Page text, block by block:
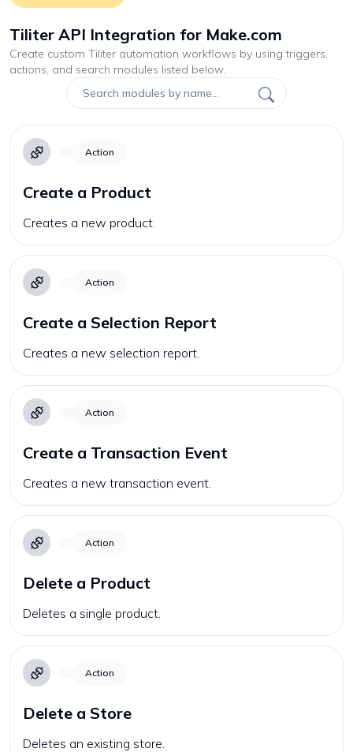
Tiliter API Integration for Make.com
Create custom Tiliter automation workflows by using triggers,
actions, and search modules listed below.
Action
Create a Product
Creates a new product.
Action
Create a Selection Report
Creates a new selection report.
Action
Create a Transaction Event
Creates a new transaction event.
Action
Delete a Product
Deletes a single product.
Action
Delete a Store
Deletes an existing store.